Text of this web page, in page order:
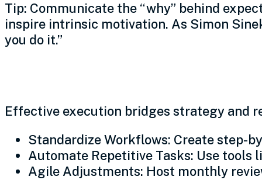
Tip: Communicate the “why” behind
inspire intrinsic motivation. As Simon
you do it.”
Effective execution bridges strategy and
Standardize Workflows: Create step-
Automate Repetitive Tasks: Use tools
Agile Adjustments: Host monthly